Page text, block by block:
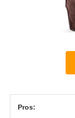
Pros: